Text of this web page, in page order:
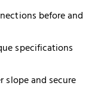
before and
specifications
slope and secure